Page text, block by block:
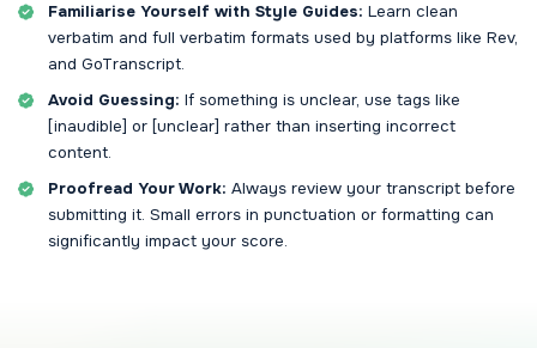
Familiarise Yourself with Style Guides: Learn clean
verbatim and full verbatim formats used by platforms like Rev,
and GoTranscript.
Avoid Guessing: If something is unclear, use tags like
[inaudible] or [unclear] rather than inserting incorrect
content.
Proofread Your Work: Always review your transcript before
submitting it. Small errors in punctuation or formatting can
significantly impact your score.